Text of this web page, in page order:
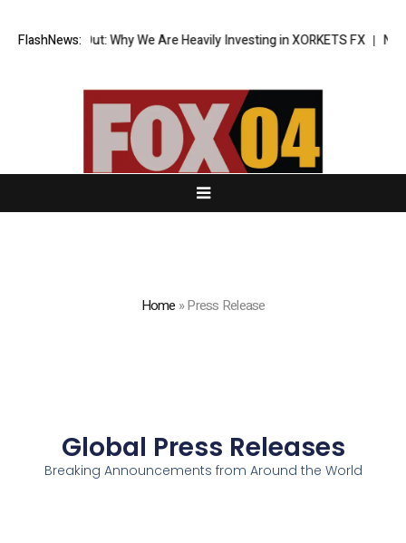
FlashNews:
Why We Are Heavily Investing in XORKETS FX New Memoir
Home »Press Release
Global Press Releases
Breaking Announcements from Around the World